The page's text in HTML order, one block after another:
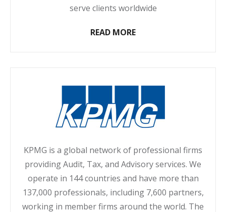
serve clients worldwide
READ MORE
KPMG is a global network of professional firms
providing Audit, Tax, and Advisory services. We
operate in 144 countries and have more than
137,000 professionals, including 7,600 partners,
working in member firms around the world. The